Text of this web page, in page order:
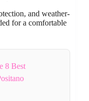
and weather-
for a comfortable
8 Best